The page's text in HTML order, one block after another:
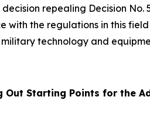
repealing Decision No.
the regulations in this
technology and
Starting Points for the